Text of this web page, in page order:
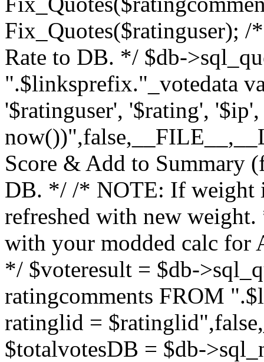
Fix_Quotes($ratinguser);
Rate to DB. */ $db-
".$linksprefix."_votedata
'$ratinguser', '$rating',
Score & Add to Summary
DB. */ /* NOTE: If weight
refreshed with new
with your modded calc
*/ $voteresult = $db-
ratingcomments FROM
ratinglid =
$totalvotesDB = $db-